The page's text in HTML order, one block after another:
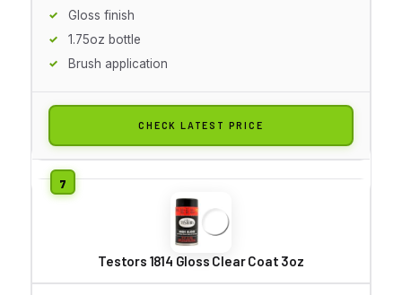
Gloss finish
1.75oz bottle
Brush application
CHECK LATEST PRICE
Testors 1814 Gloss Clear Coat 3oz